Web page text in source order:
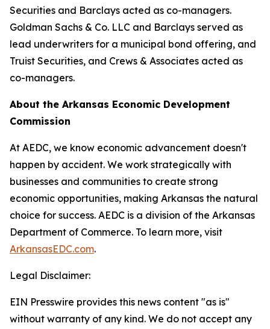
Securities and Barclays acted as co-managers.
Goldman Sachs & Co. LLC and Barclays served as
lead underwriters for a municipal bond offering, and
Truist Securities, and Crews & Associates acted as
co-managers.
About the Arkansas Economic Development
Commission
At AEDC, we know economic advancement doesn't
happen by accident. We work strategically with
businesses and communities to create strong
economic opportunities, making Arkansas the natural
choice for success. AEDC is a division of the Arkansas
Department of Commerce. To learn more, visit
ArkansasEDC.com.
Legal Disclaimer:
EIN Presswire provides this news content "as is"
without warranty of any kind. We do not accept any